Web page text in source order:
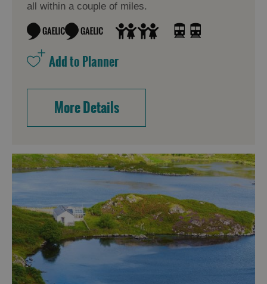
all within a couple of miles.
More Details